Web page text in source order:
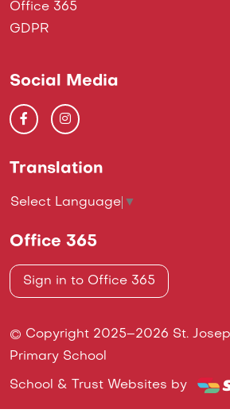
Office 365
GDPR
Social Media
Translation
Select Language ▼
Office 365
Sign in to Office 365
© Copyright 2025–2026 St.
Primary School
School & Trust Websites by